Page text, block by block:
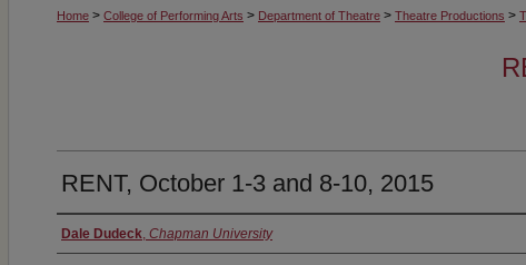
Home > College of Performing Arts > Department of Theatre > Theatre Productions >
RENT, October 1-3 and 8-10, 2015
Creator
Dale Dudeck, Chapman University